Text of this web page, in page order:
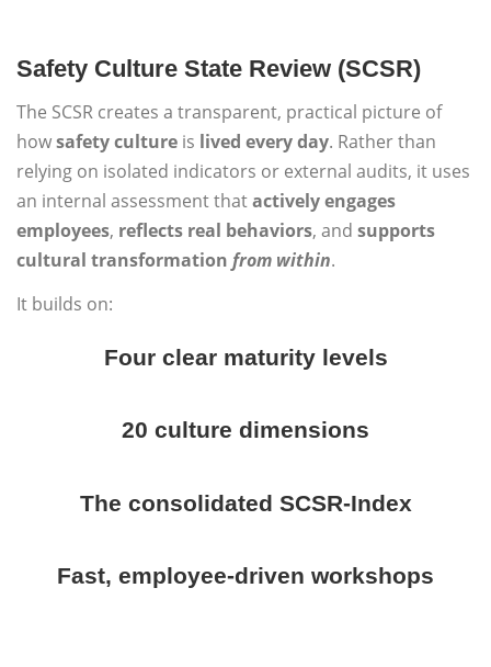
Safety Culture State Review (SCSR)
The SCSR creates a transparent, practical picture of
howsafety culture is lived every day. Rather than
relying on isolated indicators or external audits, it uses
an internal assessment thatactively engages
employees, reflects real behaviors, and supports
cultural transformation from within.
It builds on:
Four clear maturity levels
20 culture dimensions
The consolidated SCSR-Index
Fast, employee-driven workshops